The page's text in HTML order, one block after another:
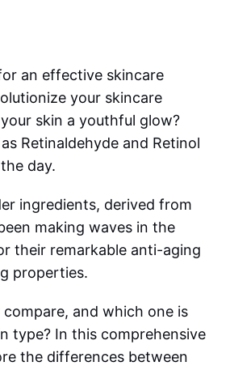
an effective skincare
your skincare
skin a youthful glow?
Retinaldehyde and Retinol
day.
ingredients, derived from
making waves in the
their remarkable anti-aging
properties.
and which one is
type? In this comprehensive
the differences between